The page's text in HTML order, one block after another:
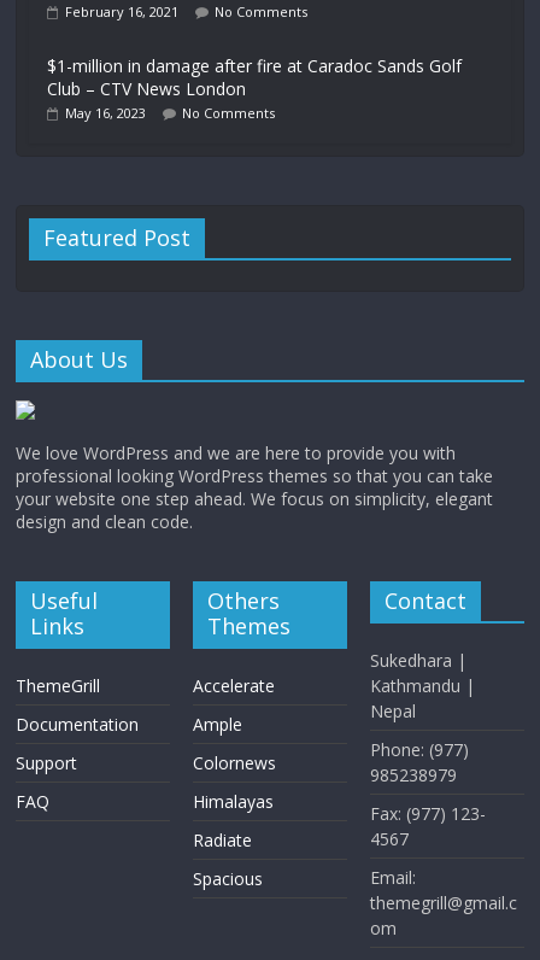
February 16, 2021 No Comments
$1-million in damage after fire at Caradoc Sands Golf
Club – CTV News London
May 16, 2023 No Comments
Featured Post
About Us
We love WordPress and we are here to provide you with
professional looking WordPress themes so that you can take
your website one step ahead. We focus on simplicity, elegant
design and clean code.
Useful
Links
ThemeGrill
Documentation
Support
FAQ
Others
Themes
Accelerate
Ample
Colornews
Himalayas
Radiate
Spacious
Contact
Sukedhara |
Kathmandu |
Nepal
Phone: (977)
985238979
Fax: (977) 123-
4567
Email:
themegrill@gmail.c
om